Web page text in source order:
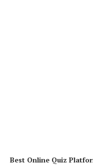
Best Online Quiz